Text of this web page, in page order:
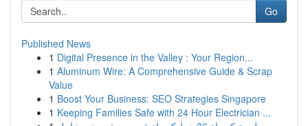
Go
Published News
1 Digital Presence in the Valley : Your Region...
1 Aluminum Wire: A Comprehensive Guide & Scrap
Value
1 Boost Your Business: SEO Strategies Singapore
1 Keeping Families Safe with 24 Hour Electrician ...